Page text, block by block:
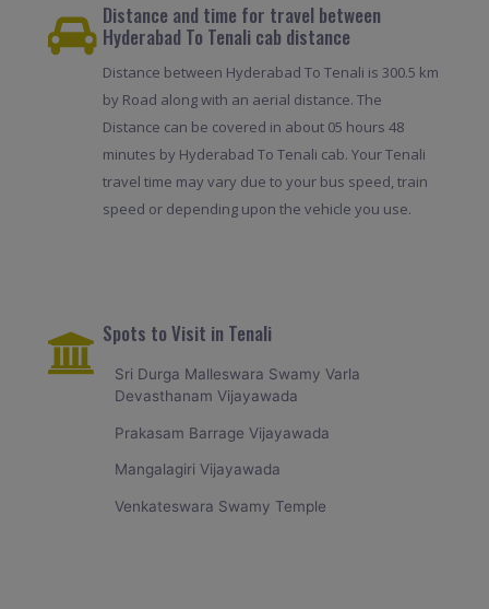
Distance and time for travel between
Hyderabad To Tenali cab distance
Distance between Hyderabad To Tenali is 300.5 km
by Road along with an aerial distance. The
Distance can be covered in about 05 hours 48
minutes by Hyderabad To Tenali cab. Your Tenali
travel time may vary due to your bus speed, train
speed or depending upon the vehicle you use.
Spots to Visit in Tenali
Sri Durga Malleswara Swamy Varla
Devasthanam Vijayawada
Prakasam Barrage Vijayawada
Mangalagiri Vijayawada
Venkateswara Swamy Temple